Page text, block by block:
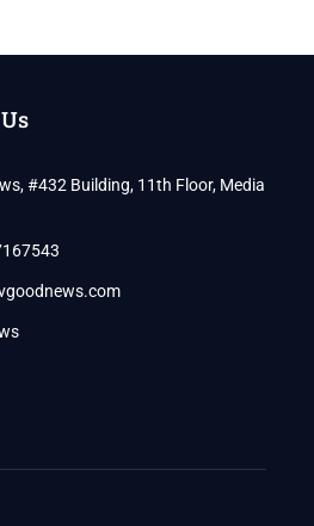
#432 Building, 11th Floor, Media